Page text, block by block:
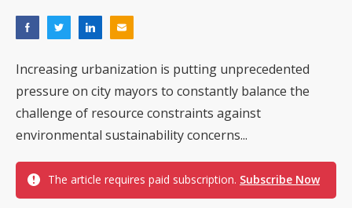
Increasing urbanization is putting unprecedented
pressure on city mayors to constantly balance the
challenge of resource constraints against
environmental sustainability concerns...
The article requires paid subscription. Subscribe Now